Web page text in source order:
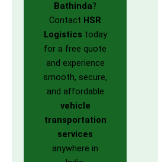
Bathinda?
Contact HSR
Logistics today
for a free quote
and experience
smooth, secure,
and affordable
vehicle
transportation
services
anywhere in